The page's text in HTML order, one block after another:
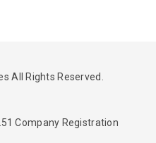
All Rights Reserved.
Company Registration